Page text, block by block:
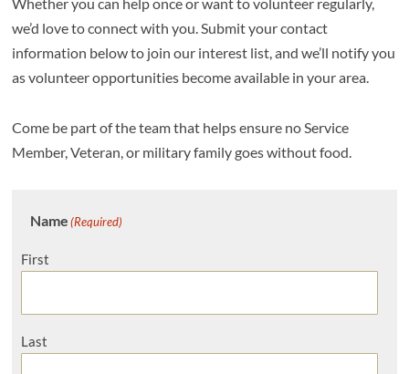
we’d love to connect with you. Submit your contact
information below to join our interest list, and we’ll notify you
as volunteer opportunities become available in your area.
Come be part of the team that helps ensure no Service
Member, Veteran, or military family goes without food.
Name (Required)
First
Last